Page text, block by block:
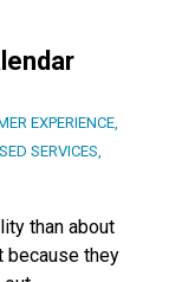
EXPERIENCE,
SERVICES,
than about
because they